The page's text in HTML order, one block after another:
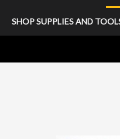
SHOP SUPPLIES AND